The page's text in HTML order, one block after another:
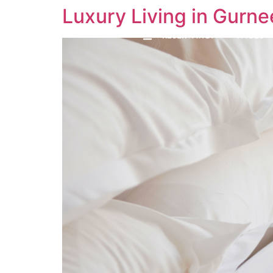
RESERVATION PAGES
Luxury Living in